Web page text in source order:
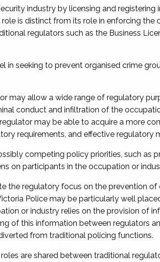
industry by licensing and registering
is distinct from its role in enforcing the
regulators such as the Business
in seeking to prevent organised crime
may allow a wide range of regulatory
conduct and infiltration of the
may be able to acquire a more
requirements, and effective regulatory
competing policy priorities, such as
on participants in the occupation or
the regulatory focus on the prevention
Police may be particularly well
or industry relies on the provision of
of this information between regulators
from traditional policing functions.
are shared between traditional